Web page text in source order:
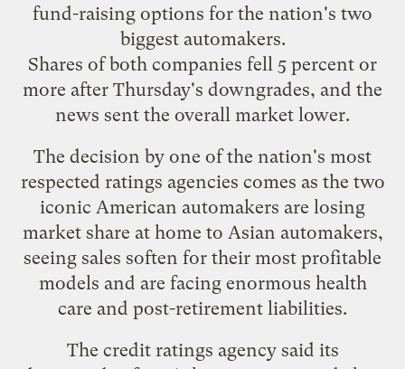
fund-raising options for the nation's two
biggest automakers.
Shares of both companies fell 5 percent or
more after Thursday's downgrades, and the
news sent the overall market lower.
The decision by one of the nation's most
respected ratings agencies comes as the two
iconic American automakers are losing
market share at home to Asian automakers,
seeing sales soften for their most profitable
models and are facing enormous health
care and post-retirement liabilities.
The credit ratings agency said its